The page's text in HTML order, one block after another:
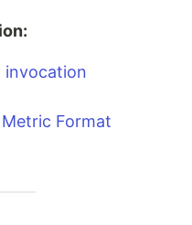
invocation
Format